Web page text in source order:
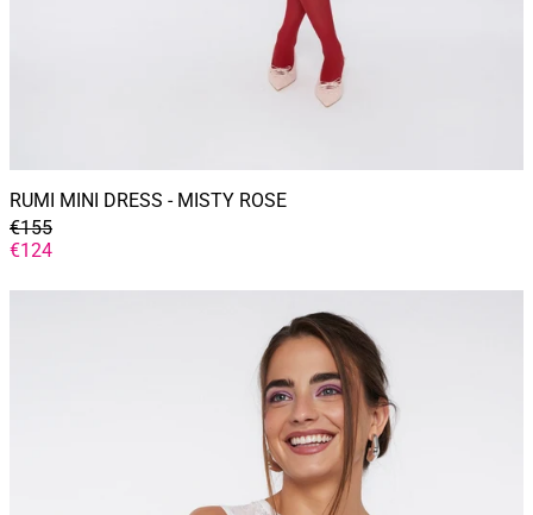
RUMI MINI DRESS - MISTY ROSE
GENERAL
PRICE
€155
DISCOUNTED
€124
SERENA